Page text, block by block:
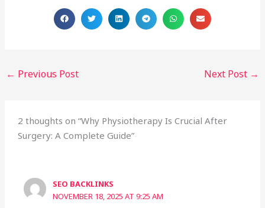
← Previous Post Next Post →
2 thoughts on “Why Physiotherapy Is Crucial After
Surgery: A Complete Guide”
SEO BACKLINKS
NOVEMBER 18, 2025 AT 9:25 AM